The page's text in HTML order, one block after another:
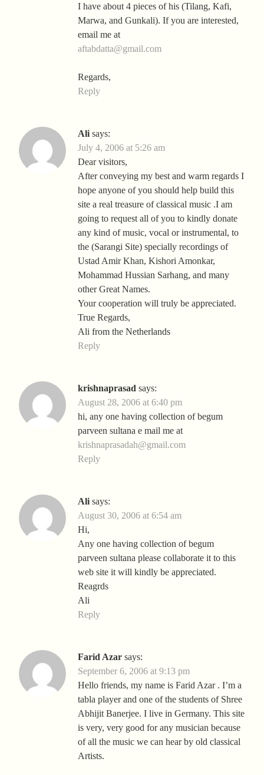
I have about 4 pieces of his (Tilang, Kafi,
Marwa, and Gunkali). If you are interested,
email me at
aftabdatta@gmail.com
Regards,
Reply
Ali says:
July 4, 2006 at 5:26 am
Dear visitors,
After conveying my best and warm regards I
hope anyone of you should help build this
site a real treasure of classical music .I am
going to request all of you to kindly donate
any kind of music, vocal or instrumental, to
the (Sarangi Site) specially recordings of
Ustad Amir Khan, Kishori Amonkar,
Mohammad Hussian Sarhang, and many
other Great Names.
Your cooperation will truly be appreciated.
True Regards,
Ali from the Netherlands
Reply
krishnaprasad says:
August 28, 2006 at 6:40 pm
hi, any one having collection of begum
parveen sultana e mail me at
krishnaprasadah@gmail.com
Reply
Ali says:
August 30, 2006 at 6:54 am
Hi,
Any one having collection of begum
parveen sultana please collaborate it to this
web site it will kindly be appreciated.
Reagrds
Ali
Reply
Farid Azar says:
September 6, 2006 at 9:13 pm
Hello friends, my name is Farid Azar . I’m a
tabla player and one of the students of Shree
Abhijit Banerjee. I live in Germany. This site
is very, very good for any musician because
of all the music we can hear by old classical
Artists.